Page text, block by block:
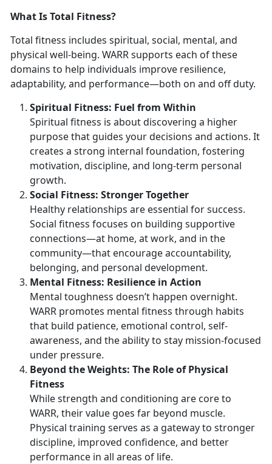
What Is Total Fitness?
Total fitness includes spiritual, social, mental, and
physical well-being. WARR supports each of these
domains to help individuals improve resilience,
adaptability, and performance—both on and off duty.
Spiritual Fitness: Fuel from Within
Spiritual fitness is about discovering a higher
purpose that guides your decisions and actions. It
creates a strong internal foundation, fostering
motivation, discipline, and long-term personal
growth.
Social Fitness: Stronger Together
Healthy relationships are essential for success.
Social fitness focuses on building supportive
connections—at home, at work, and in the
community—that encourage accountability,
belonging, and personal development.
Mental Fitness: Resilience in Action
Mental toughness doesn’t happen overnight.
WARR promotes mental fitness through habits
that build patience, emotional control, self-
awareness, and the ability to stay mission-focused
under pressure.
Beyond the Weights: The Role of Physical
Fitness
While strength and conditioning are core to
WARR, their value goes far beyond muscle.
Physical training serves as a gateway to stronger
discipline, improved confidence, and better
performance in all areas of life.